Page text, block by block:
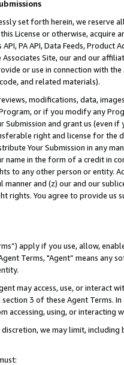
set forth herein, we
License or otherwise, acquire
PA API, Data Feeds,
Site, our and our
or use in connection with
and related materials).
modifications, data,
or if you modify any
Submission and grant us (even
right and license for
Your Submission in any
name in the form of a credit in
to any other person or entity.
and (z) our and our
rights. You agree to provide us
apply if you use, allow,
Terms, "Agent” means
may access, use, or
3 of these Agent Terms.
accessing, using, or interacting
we may limit,